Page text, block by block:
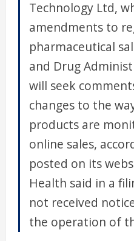
Technology Ltd,
amendments to
pharmaceutical
and Drug
will seek
changes to the
products are
online sales,
posted on its
Health said in a
not received
the operation of